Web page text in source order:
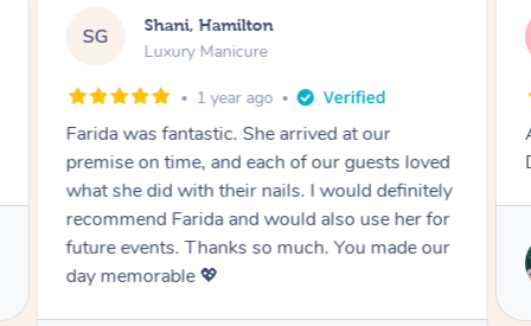
LT Lara, Castle Cove
Gel Mani & Pedi
3 weeks ago
Absolutely fabulous and ever accomodating!
Definitely will book again!
Service provided by
Malena